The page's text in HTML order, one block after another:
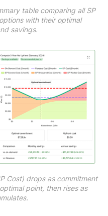
table comparing all SP
with their optimal
savings.
Cost) drops as commitment
point, then rises as